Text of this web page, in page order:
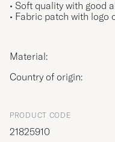
• Soft quality with good
• Fabric patch with logo
Material:
Country of origin:
PRODUCT CODE
21825910